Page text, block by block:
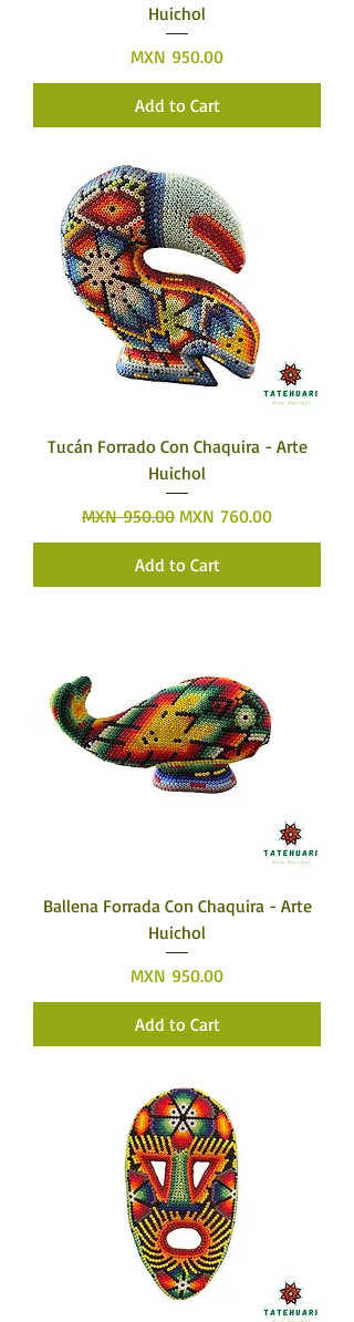
Huichol
Price
MXN 950.00
Add to Cart
Tucán Forrado Con Chaquira - Arte
Huichol
Regular Price
MXN 950.00 Sale Price
MXN 760.00
Add to Cart
Ballena Forrada Con Chaquira - Arte
Huichol
Price
MXN 950.00
Add to Cart